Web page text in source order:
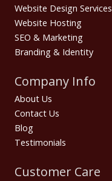
Website Design Services
Website Hosting
SEO & Marketing
Branding & Identity
Company Info
About Us
Contact Us
Blog
Testimonials
Customer Care